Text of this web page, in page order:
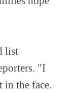
list
"I
in the face.